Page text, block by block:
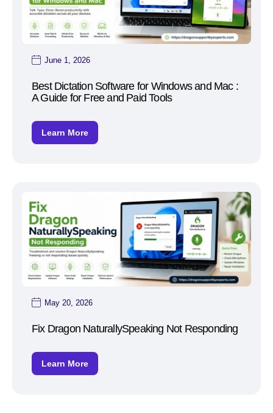
June 1, 2026
Best Dictation Software for Windows and Mac :
A Guide for Free and Paid Tools
Learn More
May 20, 2026
Fix Dragon NaturallySpeaking Not Responding
Learn More